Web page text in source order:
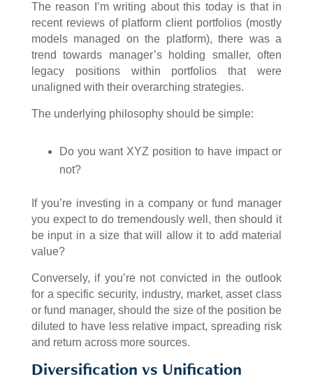
The reason I’m writing about this today is that in
recent reviews of platform client portfolios (mostly
models managed on the platform), there was a
trend towards manager’s holding smaller, often
legacy positions within portfolios that were
unaligned with their overarching strategies.
The underlying philosophy should be simple:
Do you want XYZ position to have impact or
not?
If you’re investing in a company or fund manager
you expect to do tremendously well, then should it
be input in a size that will allow it to add material
value?
Conversely, if you’re not convicted in the outlook
for a specific security, industry, market, asset class
or fund manager, should the size of the position be
diluted to have less relative impact, spreading risk
and return across more sources.
Diversification vs Unification